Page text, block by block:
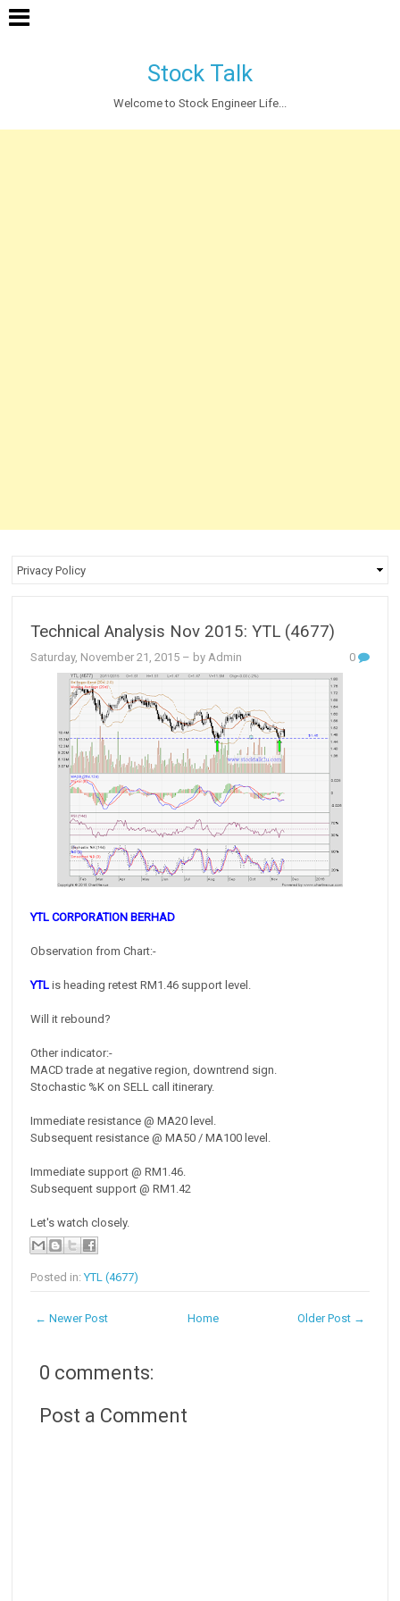
Stock Talk
Welcome to Stock Engineer Life...
Technical Analysis Nov 2015: YTL (4677)
Saturday, November 21, 2015 – by Admin 0
YTL CORPORATION BERHAD
Observation from Chart:-
YTL is heading retest RM1.46 support level.
Will it rebound?
Other indicator:-
MACD trade at negative region, downtrend sign.
Stochastic %K on SELL call itinerary.
Immediate resistance @ MA20 level.
Subsequent resistance @ MA50 / MA100 level.
Immediate support @ RM1.46.
Subsequent support @ RM1.42
Let's watch closely.
Posted in:YTL (4677)
← Newer Post Older Post →
Home
0 comments:
Post a Comment